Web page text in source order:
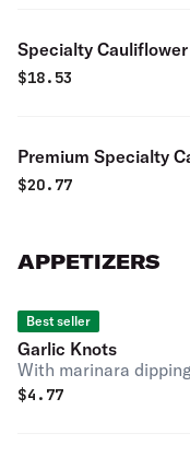
Specialty Cauliflower
$18.53
$20.77
APPETIZERS
Best seller
Garlic Knots
With marinara
$4.77